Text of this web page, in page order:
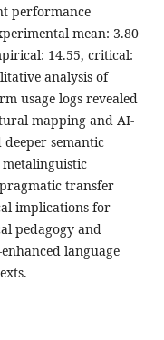
performance
mean: 3.80
14.55, critical:
analysis of
usage logs revealed
mapping and AI-
semantic
metalinguistic
transfer
implications for
pedagogy and
language